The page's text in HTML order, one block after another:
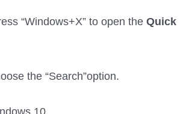
“Windows+X” to open the Quick
the “Search”option.